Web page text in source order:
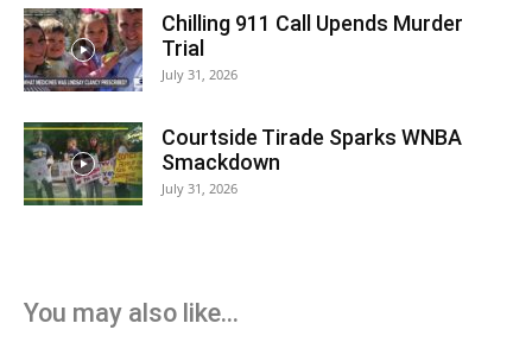
Chilling 911 Call Upends Murder
Trial
July 31, 2026
Courtside Tirade Sparks WNBA
Smackdown
July 31, 2026
You may also like...